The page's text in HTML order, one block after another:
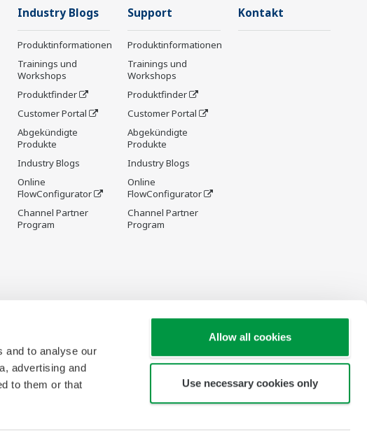
and to analyse our
advertising and
to them or that
Allow all cookies
Use necessary cookies only
Industry Blogs
Produktinformationen
Trainings und
Workshops
Produktfinder
Customer Portal
Abgekündigte
Produkte
Industry Blogs
Online
FlowConfigurator
Channel Partner
Program
Support
Produktinformationen
Trainings und
Workshops
Produktfinder
Customer Portal
Abgekündigte
Produkte
Industry Blogs
Online
FlowConfigurator
Channel Partner
Program
Kontakt